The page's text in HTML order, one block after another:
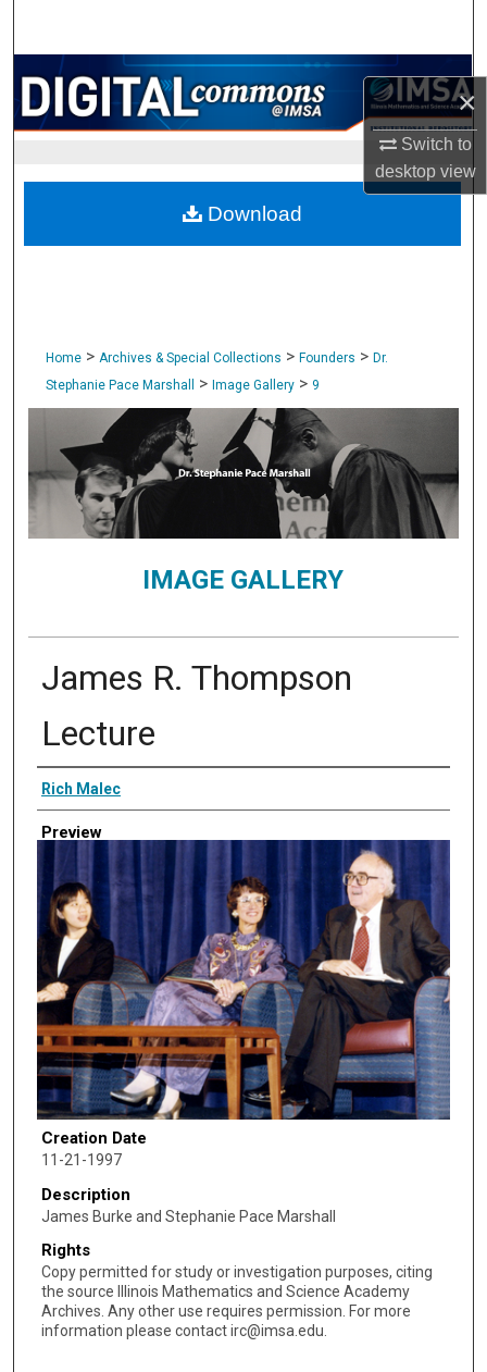
×
Switch to
desktopview
Browse Collections
My Account
About
Digital Commons Network™
Home > Archives & Special Collections > Founders > Dr.
Stephanie Pace Marshall
> Image Gallery > 9
IMAGE GALLERY
James R. Thompson
Lecture
Creator
Rich Malec
Preview
Creation Date
11-21-1997
Description
James Burke and Stephanie Pace Marshall
Rights
Copy permitted for study or investigation purposes, citing
the source Illinois Mathematics and Science Academy
Archives. Any other use requires permission. For more
information please contact irc@imsa.edu.
Download